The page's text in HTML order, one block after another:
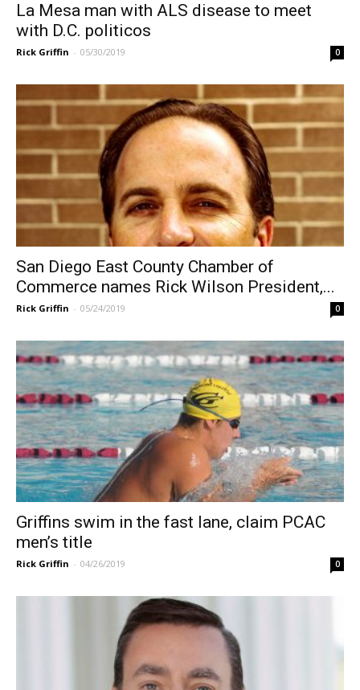
La Mesa man with ALS disease to meet
with D.C. politicos
Rick Griffin - 05/30/2019 0
San Diego East County Chamber of
Commerce names Rick Wilson President,...
Rick Griffin - 05/24/2019 0
Griffins swim in the fast lane, claim PCAC
men’s title
Rick Griffin - 04/26/2019 0